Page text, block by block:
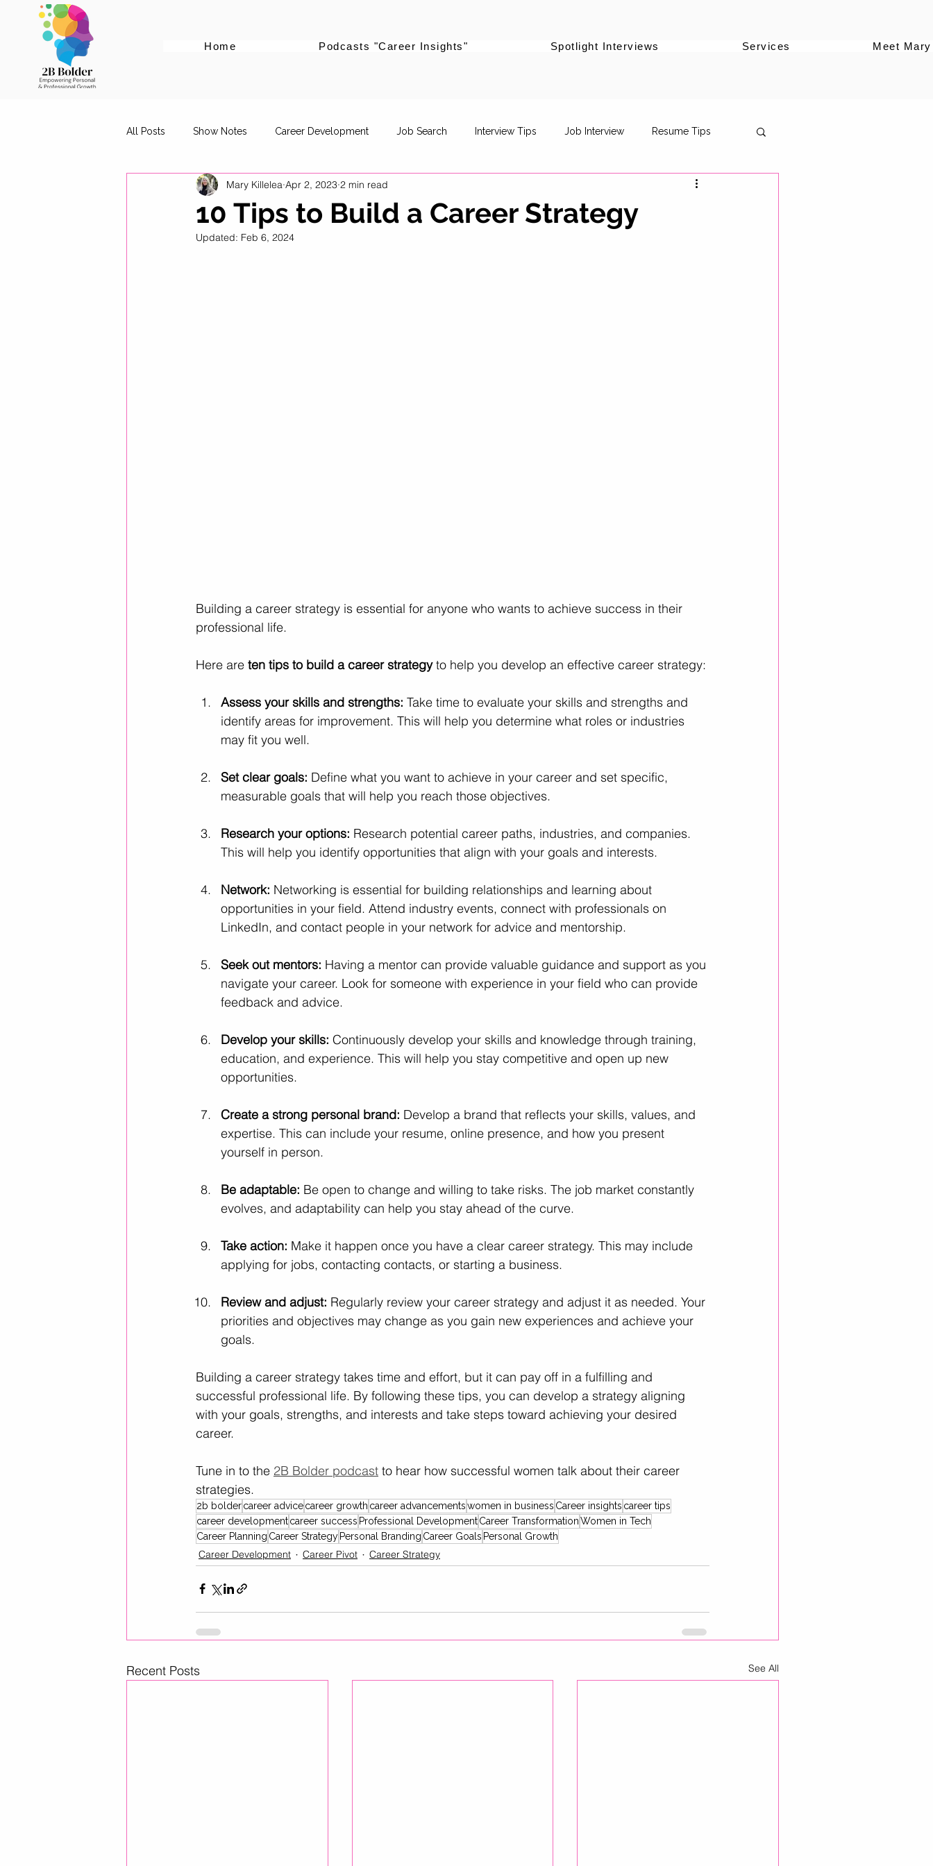
Home Podcasts "Career Insights" Spotlight Interviews Services Meet Mary
All Posts Show Notes Career Development Job Search Interview Tips Job Interview Resume Tips
Cover Letter Tips Female Empowerment
Career Advice for Graduates
10 Tips to Build a Career Strategy
Mary Killelea Apr 2, 2023 2 min read
Updated: Feb 6, 2024
Building a career strategy is essential for anyone who wants to achieve success in their
professional life.
Here are ten tips to build a career strategy to help you develop an effective career strategy:
Assess your skills and strengths: Take time to evaluate your skills and strengths and
identify areas for improvement. This will help you determine what roles or industries
may fit you well.
Set clear goals: Define what you want to achieve in your career and set specific,
measurable goals that will help you reach those objectives.
Research your options: Research potential career paths, industries, and companies.
This will help you identify opportunities that align with your goals and interests.
Network: Networking is essential for building relationships and learning about
opportunities in your field. Attend industry events, connect with professionals on
LinkedIn, and contact people in your network for advice and mentorship.
Seek out mentors: Having a mentor can provide valuable guidance and support as you
navigate your career. Look for someone with experience in your field who can provide
feedback and advice.
Develop your skills: Continuously develop your skills and knowledge through training,
education, and experience. This will help you stay competitive and open up new
opportunities.
Create a strong personal brand: Develop a brand that reflects your skills, values, and
expertise. This can include your resume, online presence, and how you present
yourself in person.
Be adaptable: Be open to change and willing to take risks. The job market constantly
evolves, and adaptability can help you stay ahead of the curve.
Take action: Make it happen once you have a clear career strategy. This may include
applying for jobs, contacting contacts, or starting a business.
Review and adjust: Regularly review your career strategy and adjust it as needed. Your
priorities and objectives may change as you gain new experiences and achieve your
goals.
Building a career strategy takes time and effort, but it can pay off in a fulfilling and
successful professional life. By following these tips, you can develop a strategy aligning
with your goals, strengths, and interests and take steps toward achieving your desired
career.
Tune in to the 2B Bolder podcast to hear how successful women talk about their career
strategies.
2b boldercareer advicecareer growth career advancementswomen in business Career insights career tips
career developmentcareer success Professional DevelopmentCareer TransformationWomen in Tech
Career Planning Career Strategy Personal Branding Career Goals Personal Growth
Career Development Career Pivot Career Strategy
Recent Posts See All